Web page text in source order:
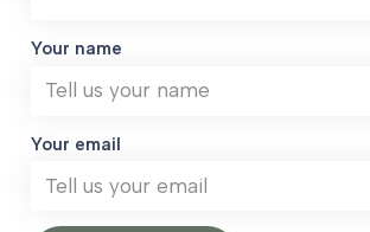
Your name
Your email